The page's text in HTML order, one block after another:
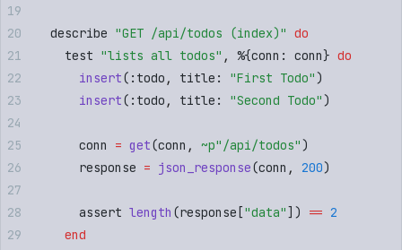
  describe
"GET /api/todos (index)" do
    test
"lists all todos" , %{conn : conn} do
      insert
( : todo , title : "First Todo")
      insert
( : todo , title : "Second Todo")
      conn
= get(conn , ~p" /api/todos")
      response
= json_response(conn , 200)
      assert
length (response ["data"]) == 2
    end